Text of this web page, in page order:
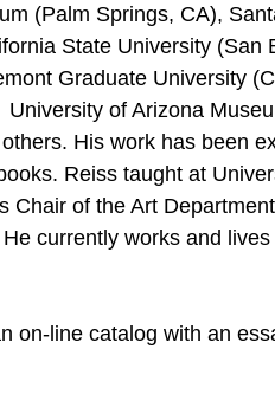
(Palm Springs, CA),
State University (San
Graduate University
of Arizona
His work has been
Reiss taught at
Chair of the Art
currently works and
on-line catalog with an